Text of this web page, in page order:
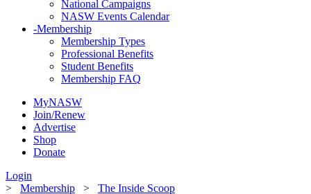
National Campaigns
NASW Events Calendar
-Membership
Membership Types
Professional Benefits
Student Benefits
Membership FAQ
MyNASW
Join/Renew
Advertise
Shop
Donate
Login
> Membership > The Inside Scoop